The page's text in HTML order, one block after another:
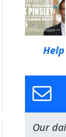
Our